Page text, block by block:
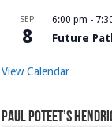
SEP
8
6:00 pm -
Future
View Calendar
Paul Poteet’s